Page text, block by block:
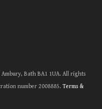
Bath BA1 1UA. All rights
number 2008885. Terms &